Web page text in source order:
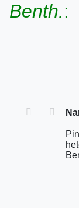
Benth.: